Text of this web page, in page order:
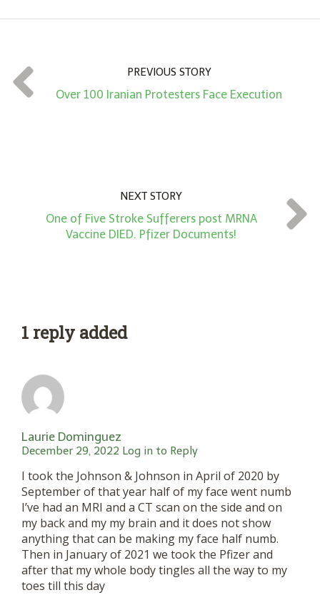
t
*
PREVIOUS STORY
Over 100 Iranian Protesters Face Execution
NEXT STORY
One of Five Stroke Sufferers post MRNA
Vaccine DIED. Pfizer Documents!
1 reply added
Laurie Dominguez
December 29, 2022 Log in to Reply
I took the Johnson & Johnson in April of 2020 by
September of that year half of my face went numb
I’ve had an MRI and a CT scan on the side and on
my back and my my brain and it does not show
anything that can be making my face half numb.
Then in January of 2021 we took the Pfizer and
after that my whole body tingles all the way to my
toes till this day